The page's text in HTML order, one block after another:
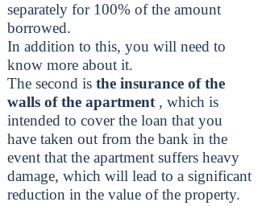
separately for 100% of the amount
borrowed.
In addition to this, you will need to
know more about it.
The second is the insurance of the
walls of the apartment , which is
intended to cover the loan that you
have taken out from the bank in the
event that the apartment suffers heavy
damage, which will lead to a significant
reduction in the value of the property.